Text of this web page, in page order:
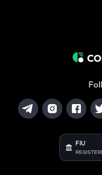
FIU